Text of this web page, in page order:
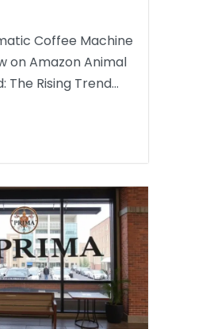
Coffee Machine
on Amazon Animal
The Rising Trend…